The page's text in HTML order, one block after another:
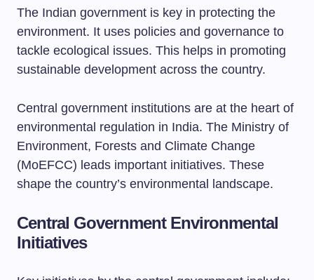
The Indian government is key in protecting the
environment. It uses policies and governance to
tackle ecological issues. This helps in promoting
sustainable development across the country.
Central government institutions are at the heart of
environmental regulation in India. The Ministry of
Environment, Forests and Climate Change
(MoEFCC) leads important initiatives. These
shape the country’s environmental landscape.
Central Government Environmental
Initiatives